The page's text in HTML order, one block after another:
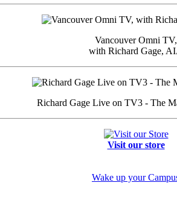
Vancouver Omni TV,
with Richard Gage,
Richard Gage Live on TV3 - The
Visit our store
Wake up your